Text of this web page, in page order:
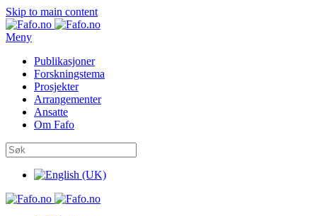
Skip to main content
Meny
Publikasjoner
Forskningstema
Prosjekter
Arrangementer
Ansatte
Om Fafo